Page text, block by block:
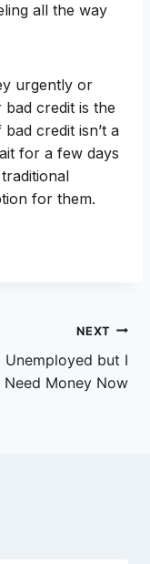
all the way
urgently or
credit is the
credit isn’t a
for a few days
for them.
NEXT
Unemployed but I
Need Money Now